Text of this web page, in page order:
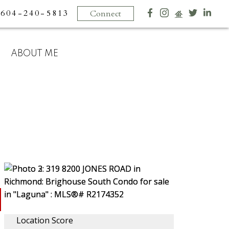
604-240-5813 Connect
ABOUT ME
Location Score